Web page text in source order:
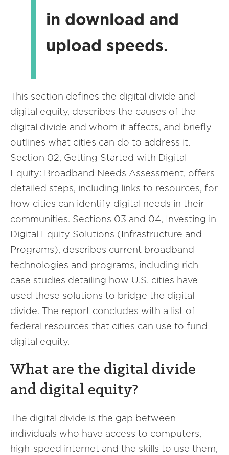
in download and
upload speeds.
This section defines the digital divide and
digital equity, describes the causes of the
digital divide and whom it affects, and briefly
outlines what cities can do to address it.
Section 02, Getting Started with Digital
Equity: Broadband Needs Assessment, offers
detailed steps, including links to resources, for
how cities can identify digital needs in their
communities. Sections 03 and 04, Investing in
Digital Equity Solutions (Infrastructure and
Programs), describes current broadband
technologies and programs, including rich
case studies detailing how U.S. cities have
used these solutions to bridge the digital
divide. The report concludes with a list of
federal resources that cities can use to fund
digital equity.
What are the digital divide
and digital equity?
The digital divide is the gap between
individuals who have access to computers,
high-speed internet and the skills to use them,